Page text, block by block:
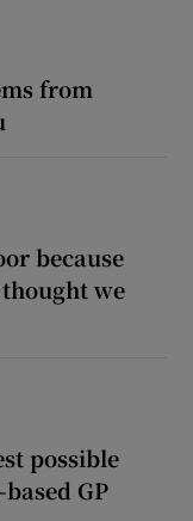
from
because
we
possible
GP